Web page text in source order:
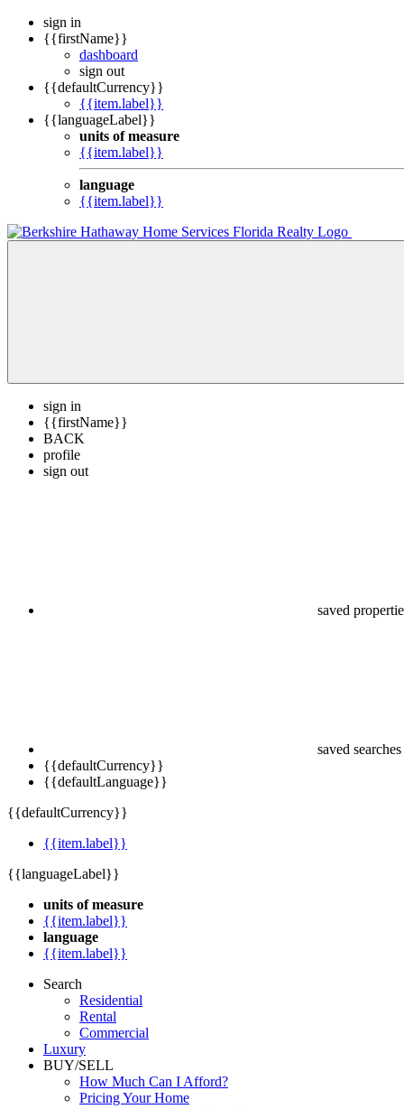
sign in
{{firstName}}
dashboard
sign out
{{defaultCurrency}}
{{item.label}}
{{languageLabel}}
units of measure
{{item.label}}
language
{{item.label}}
sign in
{{firstName}}
BACK
profile
sign out
saved
saved searches
{{defaultCurrency}}
{{defaultLanguage}}
{{defaultCurrency}}
{{item.label}}
{{languageLabel}}
units of measure
{{item.label}}
language
{{item.label}}
Search
Residential
Rental
Commercial
Luxury
BUY/SELL
How Much Can I Afford?
Pricing Your Home